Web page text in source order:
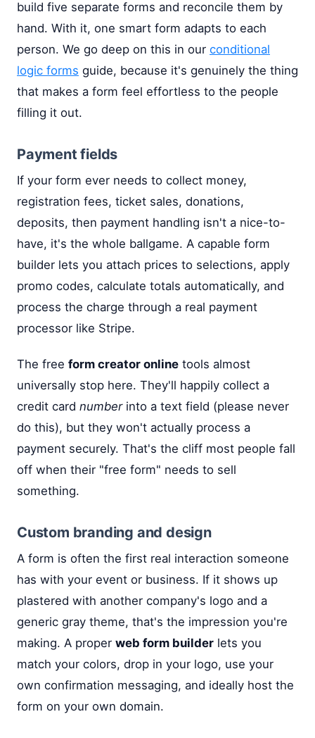
build five separate forms and reconcile them by
hand. With it, one smart form adapts to each
person. We go deep on this in our conditional
logic forms guide, because it's genuinely the thing
that makes a form feel effortless to the people
filling it out.
Payment fields
If your form ever needs to collect money,
registration fees, ticket sales, donations,
deposits, then payment handling isn't a nice-to-
have, it's the whole ballgame. A capable form
builder lets you attach prices to selections, apply
promo codes, calculate totals automatically, and
process the charge through a real payment
processor like Stripe.
The free form creator online tools almost
universally stop here. They'll happily collect a
credit card numberinto a text field (please never
do this), but they won't actually process a
payment securely. That's the cliff most people fall
off when their "free form" needs to sell
something.
Custom branding and design
A form is often the first real interaction someone
has with your event or business. If it shows up
plastered with another company's logo and a
generic gray theme, that's the impression you're
making. A proper web form builder lets you
match your colors, drop in your logo, use your
own confirmation messaging, and ideally host the
form on your own domain.